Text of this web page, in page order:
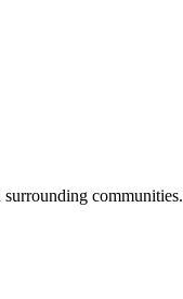
communities.